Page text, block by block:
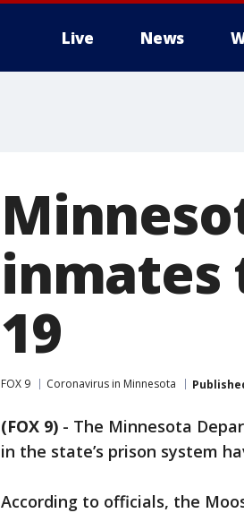
Live News
inmates
19
FOX 9 Coronavirus in Minnesota
(FOX 9) - The Minnesota
in the state’s prison system
According to officials, the